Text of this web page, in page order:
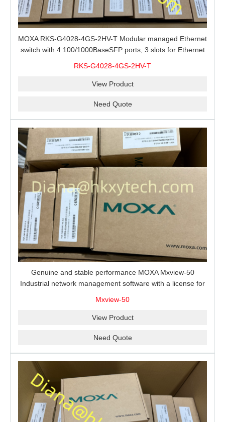
MOXA RKS-G4028-4GS-2HV-T Modular managed Ethernet
switch with 4 100/1000BaseSFP ports, 3 slots for Ethernet
RKS-G4028-4GS-2HV-T
View Product
Need Quote
Genuine and stable performance MOXA Mxview-50
Industrial network management software with a license for
Mxview-50
View Product
Need Quote